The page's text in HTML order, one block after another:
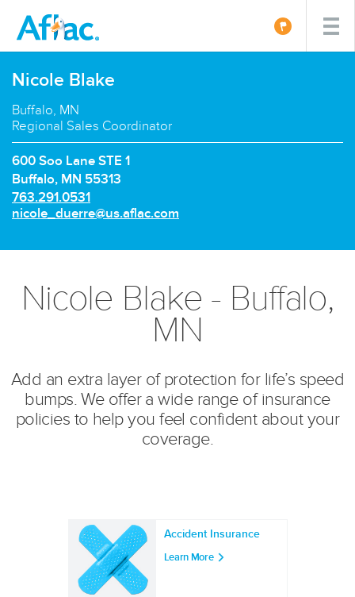
Nicole Blake
Buffalo, MN
Regional Sales Coordinator
600 Soo Lane STE 1
Buffalo, MN 55313
P
h
763.291.0531
E
nicole_duerre@us.aflac.com
Nicole Blake - Buffalo,
MN
Add an extra layer of protection for life’s speed
bumps. We offer a wide range of insurance
policies to help you feel confident about your
coverage.
Accident Insurance
Learn More